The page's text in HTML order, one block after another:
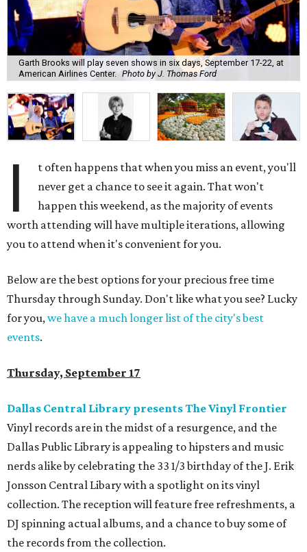
Garth Brooks will play seven shows in six days, September 17-22, at
American Airlines Center. Photo by J. Thomas Ford
I
t often happens that when you miss an event, you'll
never get a chance to see it again. That won't
happen this weekend, as the majority of events
worth attending will have multiple iterations, allowing
you to attend when it's convenient for you.
Below are the best options for your precious free time
Thursday through Sunday. Don't like what you see? Lucky
for you,we have a much longer list of the city's best
events.
Thursday, September 17
Dallas Central Library presents The Vinyl Frontier
Vinyl records are in the midst of a resurgence, and the
Dallas Public Library is appealing to hipsters and music
nerds alike by celebrating the 33 1/3 birthday of the J. Erik
Jonsson Central Libary with a spotlight on its vinyl
collection. The reception will feature free refreshments, a
DJ spinning actual albums, and a chance to buy some of
the records from the collection.